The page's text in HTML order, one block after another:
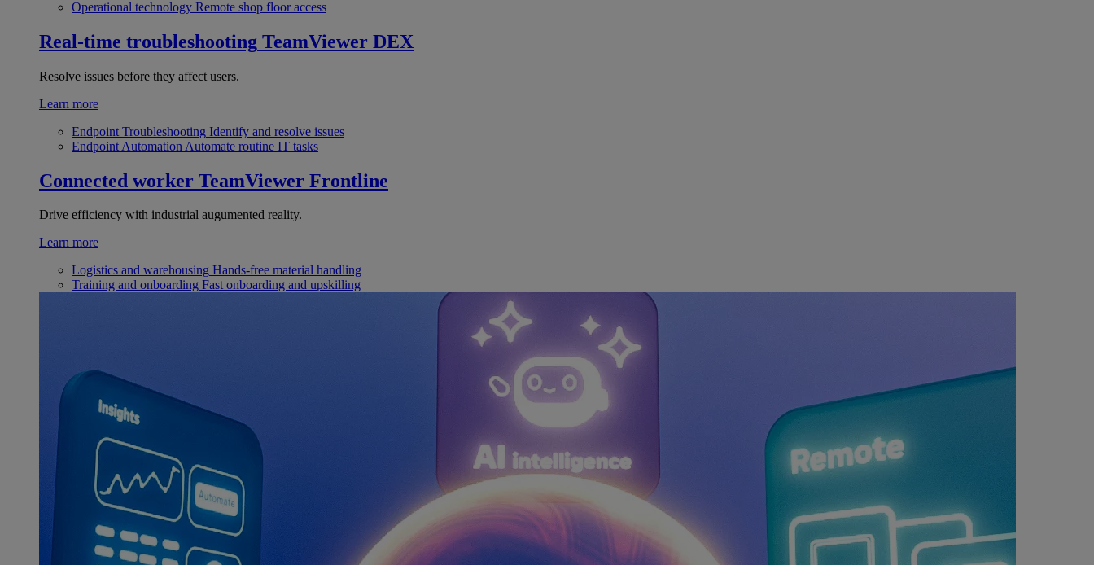
Operational technology Remote shop floor access
Real-time troubleshooting TeamViewer DEX
Resolve issues before they affect users.
Learn more
Endpoint Troubleshooting Identify and resolve issues
Endpoint Automation Automate routine IT tasks
Connected worker TeamViewer Frontline
Drive efficiency with industrial augumented reality.
Learn more
Logistics and warehousing Hands-free material handling
Training and onboarding Fast onboarding and upskilling